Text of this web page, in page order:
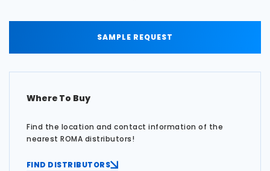
SAMPLE REQUEST
Where To Buy
Find the location and contact information of the
nearest ROMA distributors!
FIND DISTRIBUTORS